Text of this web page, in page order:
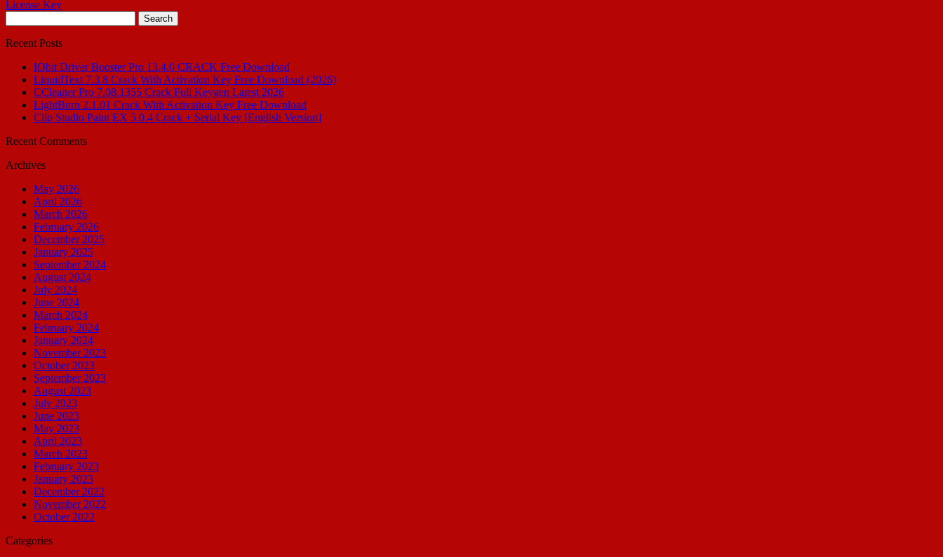
License Key
for:
Recent Posts
IObit Driver Booster Pro 13.4.0 CRACK Free Download
LiquidText 7.3.8 Crack With Activation Key Free Download (2026)
CCleaner Pro 7.08.1355 Crack Full Keygen Latest 2026
LightBurn 2.1.01 Crack With Activation Key Free Download
Clip Studio Paint EX 5.0.4 Crack + Serial Key [English Version]
Recent Comments
Archives
May 2026
April 2026
March 2026
February 2026
December 2025
January 2025
September 2024
August 2024
July 2024
June 2024
March 2024
February 2024
January 2024
November 2023
October 2023
September 2023
August 2023
July 2023
June 2023
May 2023
April 2023
March 2023
February 2023
January 2023
December 2022
November 2022
October 2022
Categories